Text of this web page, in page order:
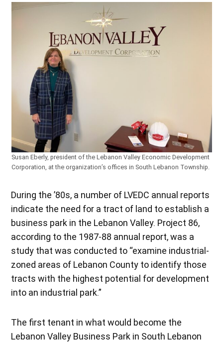
Susan Eberly, president of the Lebanon Valley Economic Development
Corporation, at the organization’s offices in South Lebanon Township.
During the ’80s, a number of LVEDC annual reports
indicate the need for a tract of land to establish a
business park in the Lebanon Valley. Project 86,
according to the 1987-88 annual report, was a
study that was conducted to “examine industrial-
zoned areas of Lebanon County to identify those
tracts with the highest potential for development
into an industrial park.”
The first tenant in what would become the
Lebanon Valley Business Park in South Lebanon